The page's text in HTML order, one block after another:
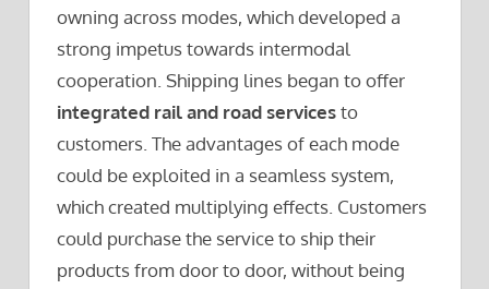
owning across modes, which developed a
strong impetus towards intermodal
cooperation. Shipping lines began to offer
integrated rail and road servicesto
customers. The advantages of each mode
could be exploited in a seamless system,
which created multiplying effects. Customers
could purchase the service to ship their
products from door to door, without being